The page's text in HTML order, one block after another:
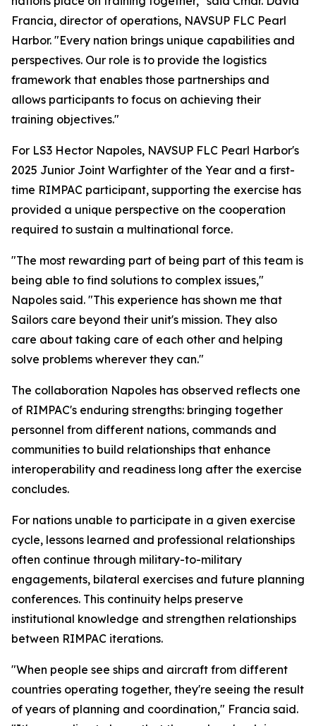
Francia, director of operations, NAVSUP FLC Pearl
Harbor. "Every nation brings unique capabilities and
perspectives. Our role is to provide the logistics
framework that enables those partnerships and
allows participants to focus on achieving their
training objectives."
For LS3 Hector Napoles, NAVSUP FLC Pearl Harbor's
2025 Junior Joint Warfighter of the Year and a first-
time RIMPAC participant, supporting the exercise has
provided a unique perspective on the cooperation
required to sustain a multinational force.
"The most rewarding part of being part of this team is
being able to find solutions to complex issues,"
Napoles said. "This experience has shown me that
Sailors care beyond their unit's mission. They also
care about taking care of each other and helping
solve problems wherever they can."
The collaboration Napoles has observed reflects one
of RIMPAC's enduring strengths: bringing together
personnel from different nations, commands and
communities to build relationships that enhance
interoperability and readiness long after the exercise
concludes.
For nations unable to participate in a given exercise
cycle, lessons learned and professional relationships
often continue through military-to-military
engagements, bilateral exercises and future planning
conferences. This continuity helps preserve
institutional knowledge and strengthen relationships
between RIMPAC iterations.
"When people see ships and aircraft from different
countries operating together, they're seeing the result
of years of planning and coordination," Francia said.